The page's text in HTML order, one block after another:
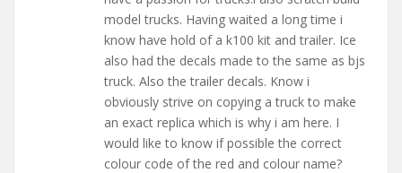
model trucks. Having waited a long time i
know have hold of a k100 kit and trailer. Ice
also had the decals made to the same as bjs
truck. Also the trailer decals. Know i
obviously strive on copying a truck to make
an exact replica which is why i am here. I
would like to know if possible the correct
colour code of the red and colour name?